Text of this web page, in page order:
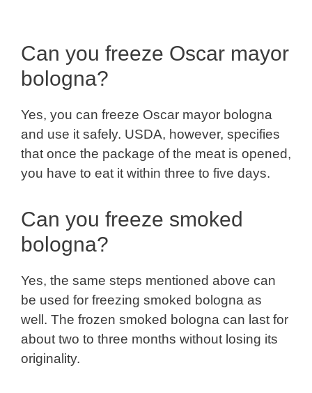
Can you freeze Oscar mayor
bologna?
Yes, you can freeze Oscar mayor bologna
and use it safely. USDA, however, specifies
that once the package of the meat is opened,
you have to eat it within three to five days.
Can you freeze smoked
bologna?
Yes, the same steps mentioned above can
be used for freezing smoked bologna as
well. The frozen smoked bologna can last for
about two to three months without losing its
originality.